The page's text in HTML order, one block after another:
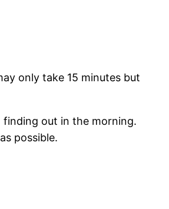
only take 15 minutes but
out in the morning.
possible.